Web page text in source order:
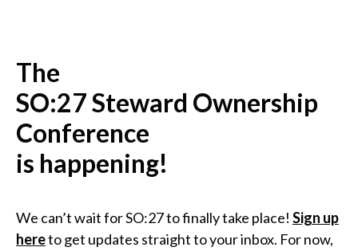
The
SO:27 Steward Ownership
Conference
is happening!
We can’t wait for SO:27 to finally take place! Sign up
hereto get updates straight to your inbox. For now,